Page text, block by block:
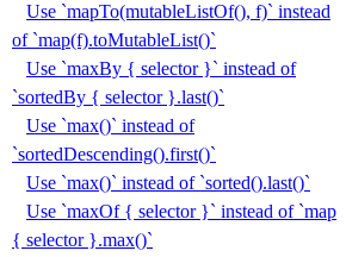
Use `mapTo(mutableListOf(), f)` instead
of `map(f).toMutableList()`
Use `maxBy { selector }` instead of
`sortedBy { selector }.last()`
Use `max()` instead of
`sortedDescending().first()`
Use `max()` instead of `sorted().last()`
Use `maxOf { selector }` instead of `map
{ selector }.max()`